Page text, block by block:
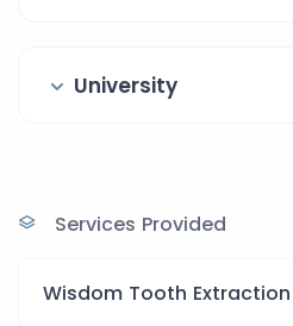
University
Services Provided
Wisdom Tooth Extraction